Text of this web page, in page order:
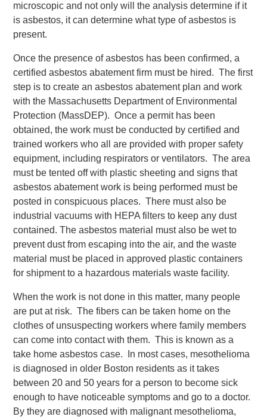
microscopic and not only will the analysis determine if it
is asbestos, it can determine what type of asbestos is
present.
Once the presence of asbestos has been confirmed, a
certified asbestos abatement firm must be hired. The first
step is to create an asbestos abatement plan and work
with the Massachusetts Department of Environmental
Protection (MassDEP). Once a permit has been
obtained, the work must be conducted by certified and
trained workers who all are provided with proper safety
equipment, including respirators or ventilators. The area
must be tented off with plastic sheeting and signs that
asbestos abatement work is being performed must be
posted in conspicuous places. There must also be
industrial vacuums with HEPA filters to keep any dust
contained. The asbestos material must also be wet to
prevent dust from escaping into the air, and the waste
material must be placed in approved plastic containers
for shipment to a hazardous materials waste facility.
When the work is not done in this matter, many people
are put at risk. The fibers can be taken home on the
clothes of unsuspecting workers where family members
can come into contact with them. This is known as a
take home asbestos case. In most cases, mesothelioma
is diagnosed in older Boston residents as it takes
between 20 and 50 years for a person to become sick
enough to have noticeable symptoms and go to a doctor.
By they are diagnosed with malignant mesothelioma,